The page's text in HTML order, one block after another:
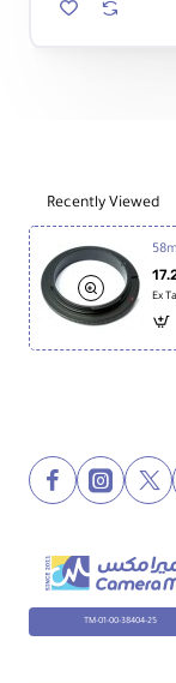
Filter
Recently Viewed
Ex
TM-01-00-38404-25